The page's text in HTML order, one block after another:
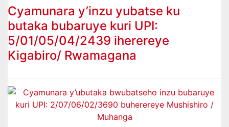
Cyamunara y’inzu yubatse ku
butaka bubaruye kuri UPI:
5/01/05/04/2439 iherereye
Kigabiro/ Rwamagana